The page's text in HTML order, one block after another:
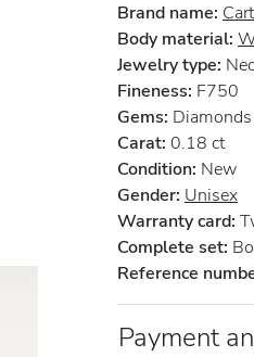
Brand name:
Body material:
Jewelry type:
Fineness: F750
Gems: Diamonds
Carat: 0.18 ct
Condition: New
Gender: Unisex
Warranty card:
Complete set:
Reference
Payment